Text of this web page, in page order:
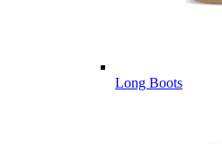
Long Boots